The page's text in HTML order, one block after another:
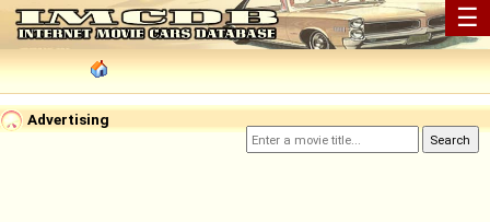
☰
Advertising